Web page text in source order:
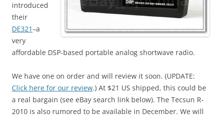
introduced
their
DE321–a
very
affordable DSP-based portable analog shortwave radio.
We have one on order and will review it soon. (UPDATE:
Click here for our review.) At $21 US shipped, this could be
a real bargain (see eBay search link below). The Tecsun R-
2010 is also rumored to be available in December. We will